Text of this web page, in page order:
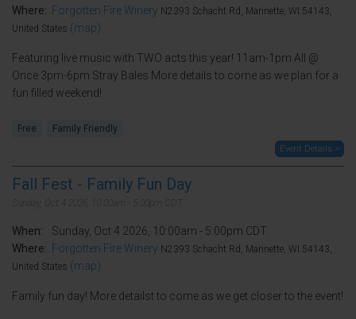
Where: Forgotten Fire Winery N2393 Schacht Rd, Marinette, WI 54143,
United States (map)
Featuring live music with TWO acts this year! 11am-1pm All @
Once 3pm-6pm Stray Bales More details to come as we plan for a
fun filled weekend!
Free Family Friendly
Event Details >
Fall Fest - Family Fun Day
When:
Sunday, Oct 4 2026, 10:00am - 5:00pm CDT.
Where: Forgotten Fire Winery N2393 Schacht Rd, Marinette, WI 54143,
United States (map)
Family fun day! More detailst to come as we get closer to the event!